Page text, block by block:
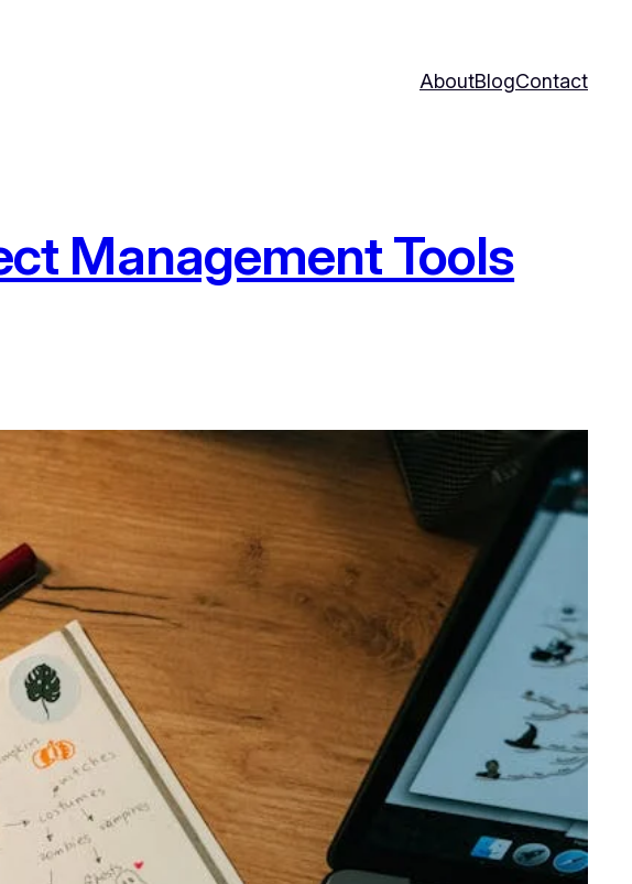
AboutBlogContact
Management Tools